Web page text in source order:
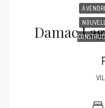
À
Damac